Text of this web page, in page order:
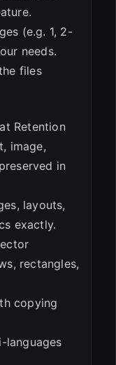
(e.g. 1, 2-
needs.
files
Retention
image,
in
layouts,
exactly.
rectangles,
copying
languages